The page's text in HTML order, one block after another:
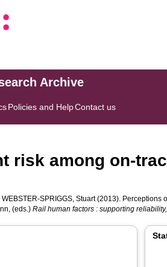
Archive
Policies and HelpContact us
risk among on-
WEBSTER-SPRIGGS, Stuart(2013). Perceptions
, (eds.)Rail human factors : supporting